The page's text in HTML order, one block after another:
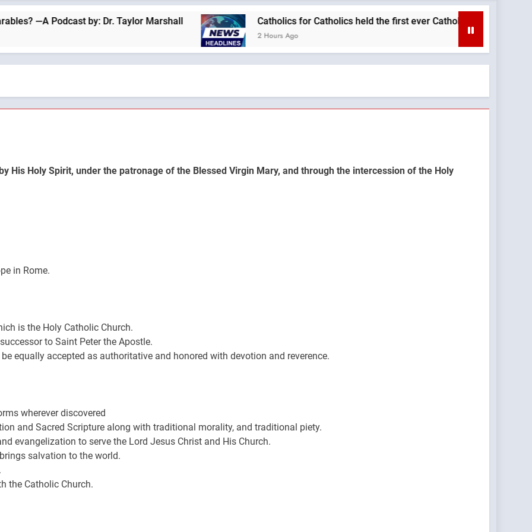
—A Podcast by: Dr. Taylor Marshall Catholics for Catholics held the first ever Catholic Mass at a Turning
2 Hours Ago
His Holy Spirit, under the patronage of the Blessed Virgin Mary, and through the intercession of the Holy
in Rome.
is the Holy Catholic Church.
to Saint Peter the Apostle.
equally accepted as authoritative and honored with devotion and reverence.
wherever discovered
and Sacred Scripture along with traditional morality, and traditional piety.
evangelization to serve the Lord Jesus Christ and His Church.
salvation to the world.
the Catholic Church.